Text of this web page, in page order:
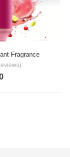
Fragrance